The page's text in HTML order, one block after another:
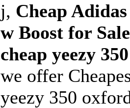
j, Cheap
w Boost for
cheap yeezy
we offer
yeezy 350